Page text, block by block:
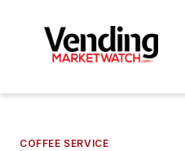
COFFEE SERVICE